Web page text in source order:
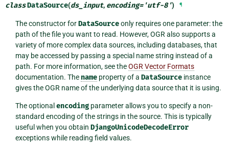
classDataSource(ds_input, encoding='utf-8') ¶
The constructor forDataSourceonly requires one parameter: the
path of the file you want to read. However, OGR also supports a
variety of more complex data sources, including databases, that
may be accessed by passing a special name string instead of a
path. For more information, see theOGR Vector Formats
documentation. The nameproperty of a DataSourceinstance
gives the OGR name of the underlying data source that it is using.
The optional encodingparameter allows you to specify a non-
standard encoding of the strings in the source. This is typically
useful when you obtain DjangoUnicodeDecodeError
exceptions while reading field values.